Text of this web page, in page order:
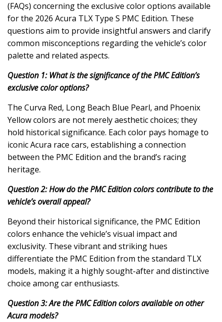
(FAQs) concerning the exclusive color options available
for the 2026 Acura TLX Type S PMC Edition. These
questions aim to provide insightful answers and clarify
common misconceptions regarding the vehicle’s color
palette and related aspects.
Question 1: What is the significance of the PMC Edition’s
exclusive color options?
The Curva Red, Long Beach Blue Pearl, and Phoenix
Yellow colors are not merely aesthetic choices; they
hold historical significance. Each color pays homage to
iconic Acura race cars, establishing a connection
between the PMC Edition and the brand’s racing
heritage.
Question 2: How do the PMC Edition colors contribute to the
vehicle’s overall appeal?
Beyond their historical significance, the PMC Edition
colors enhance the vehicle’s visual impact and
exclusivity. These vibrant and striking hues
differentiate the PMC Edition from the standard TLX
models, making it a highly sought-after and distinctive
choice among car enthusiasts.
Question 3: Are the PMC Edition colors available on other
Acura models?